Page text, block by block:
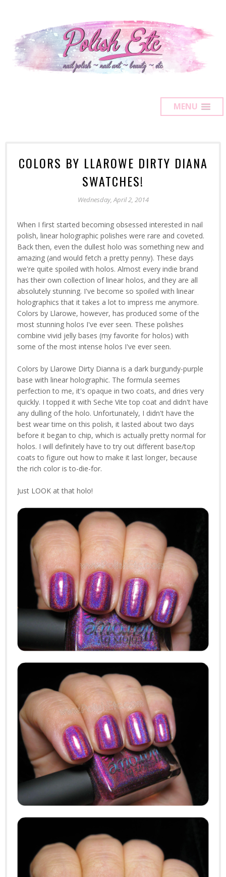
MENU
COLORS BY LLAROWE DIRTY DIANA
SWATCHES!
Wednesday, April 2, 2014
When I first started becoming obsessed interested in nail
polish, linear holographic polishes were rare and coveted.
Back then, even the dullest holo was something new and
amazing (and would fetch a pretty penny). These days
we're quite spoiled with holos. Almost every indie brand
has their own collection of linear holos, and they are all
absolutely stunning. I've become so spoiled with linear
holographics that it takes a lot to impress me anymore.
Colors by Llarowe, however, has produced some of the
most stunning holos I've ever seen. These polishes
combine vivid jelly bases (my favorite for holos) with
some of the most intense holos I've ever seen.
Colors by Llarowe Dirty Dianna is a dark burgundy-purple
base with linear holographic. The formula seemes
perfection to me, it's opaque in two coats, and dries very
quickly. I topped it with Seche Vite top coat and didn't have
any dulling of the holo. Unfortunately, I didn't have the
best wear time on this polish, it lasted about two days
before it began to chip, which is actually pretty normal for
holos. I will definitely have to try out different base/top
coats to figure out how to make it last longer, because
the rich color is to-die-for.
Just LOOK at that holo!